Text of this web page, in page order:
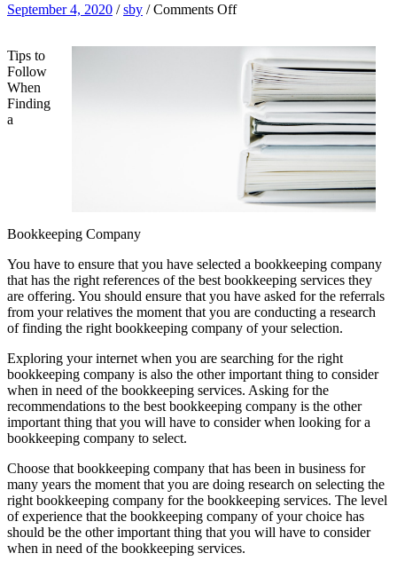
September 4, 2020 /sby /Comments Offon
Revisited
Tips to
Follow
When
Finding
a
Bookkeeping Company
You have to ensure that you have selected a bookkeeping company
that has the right references of the best bookkeeping services they
are offering. You should ensure that you have asked for the referrals
from your relatives the moment that you are conducting a research
of finding the right bookkeeping company of your selection.
Exploring your internet when you are searching for the right
bookkeeping company is also the other important thing to consider
when in need of the bookkeeping services. Asking for the
recommendations to the best bookkeeping company is the other
important thing that you will have to consider when looking for a
bookkeeping company to select.
Choose that bookkeeping company that has been in business for
many years the moment that you are doing research on selecting the
right bookkeeping company for the bookkeeping services. The level
of experience that the bookkeeping company of your choice has
should be the other important thing that you will have to consider
when in need of the bookkeeping services.